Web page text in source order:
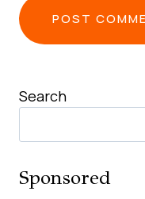
Search
Sponsored